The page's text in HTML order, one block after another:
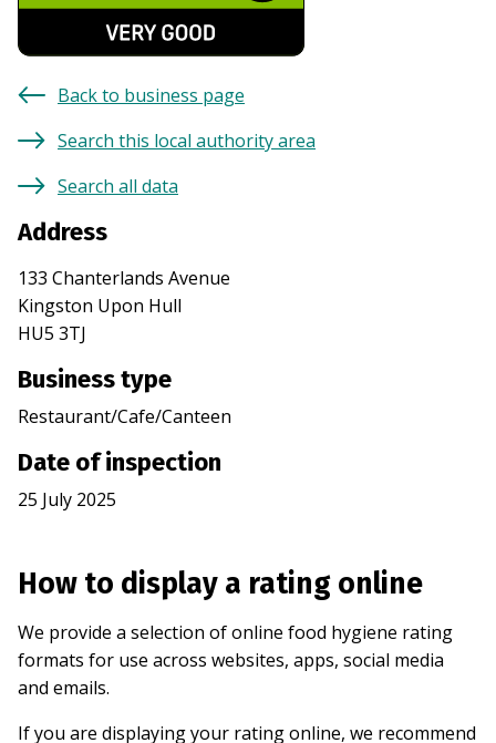
Back to business page
Search this local authority area
Search all data
Address
133 Chanterlands Avenue
Kingston Upon Hull
HU5 3TJ
Business type
Restaurant/Cafe/Canteen
Date of inspection
25 July 2025
How to display a rating online
We provide a selection of online food hygiene rating
formats for use across websites, apps, social media
and emails.
If you are displaying your rating online, we recommend